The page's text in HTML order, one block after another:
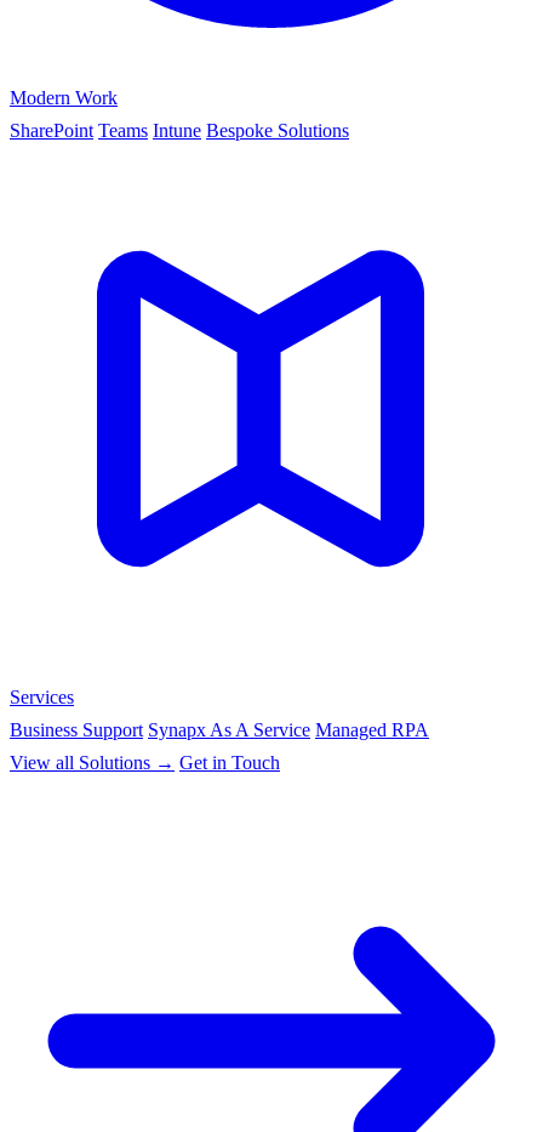
Modern Work
SharePoint Teams Intune Bespoke Solutions
Services
Business Support Synapx As A Service Managed RPA
View all Solutions → Get in Touch